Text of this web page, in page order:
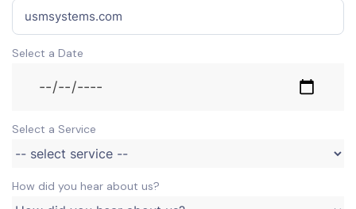
Select a Date
Select a Service
How did you hear about us?